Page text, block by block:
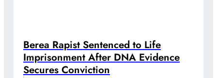
Berea Rapist Sentenced to Life
Imprisonment After DNA Evidence
Secures Conviction